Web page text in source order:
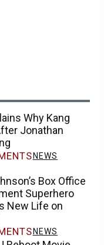
Why Kang
Jonathan
NEWS
Box Office
Superhero
New Life on
NEWS